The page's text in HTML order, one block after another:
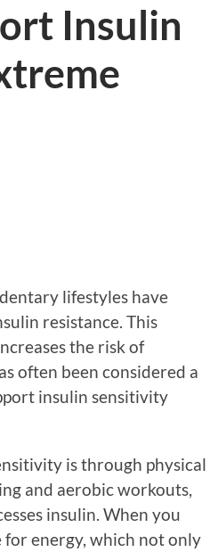
Insulin
lifestyles have
resistance. This
the risk of
often been considered a
insulin sensitivity
is through physical
and aerobic workouts,
insulin. When you
for energy, which not only